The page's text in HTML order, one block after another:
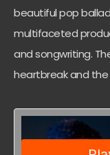
beautiful pop
multifaceted
and songwriting.
heartbreak and the